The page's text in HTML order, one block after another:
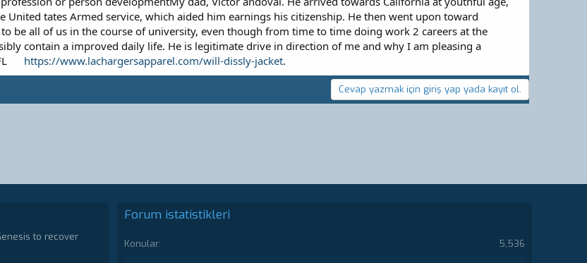
tates Armed service, which aided him earnings his citizenship. He then went upon toward
be all of us in the course of university, even though from time to time doing work 2 careers at the
contain a improved daily life. He is legitimate drive in direction of me and why I am pleasing a
https://www.lachargersapparel.com/will-dissly-jacket.
Cevap yazmak için giriş yap yada kayıt ol.
to recover
Forum istatistikleri
Konular 5,536